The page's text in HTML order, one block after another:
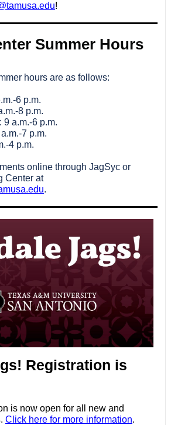
!
Summer Hours
hours are as follows:
6 p.m.
8 p.m.
9 a.m.-6 p.m.
7 p.m.
4 p.m.
online through JagSyc or
Center at
.
Registration is
is now open for all new and
Click here for more information.